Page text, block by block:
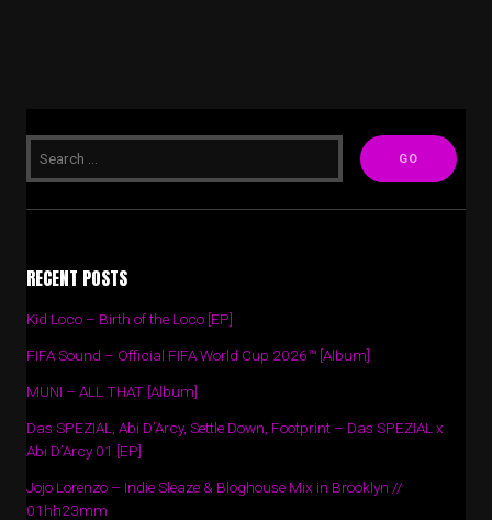
RECENT POSTS
Kid Loco – Birth of the Loco [EP]
FIFA Sound – Official FIFA World Cup 2026™ [Album]
MUNI – ALL THAT [Album]
Das SPEZIAL, Abi D’Arcy, Settle Down, Footprint – Das SPEZIAL x
Abi D’Arcy 01 [EP]
Jojo Lorenzo – Indie Sleaze & Bloghouse Mix in Brooklyn //
01hh23mm